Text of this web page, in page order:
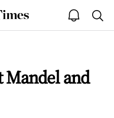
open
notice
and